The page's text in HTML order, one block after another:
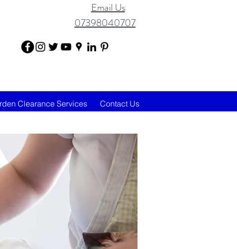
Email Us
07398040707
Clearance Services Contact Us